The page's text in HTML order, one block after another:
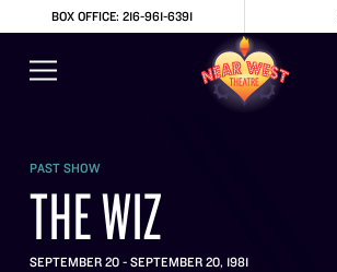
BOX OFFICE: 216-961-6391
PAST SHOW
THE WIZ
SEPTEMBER 20 - SEPTEMBER 20, 1981